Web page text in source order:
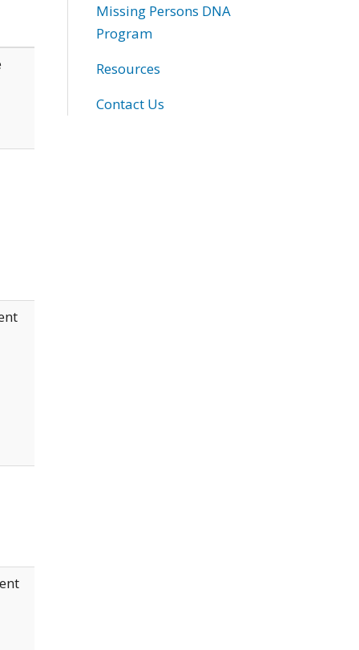
Missing Persons DNA
Program
Resources
Contact Us